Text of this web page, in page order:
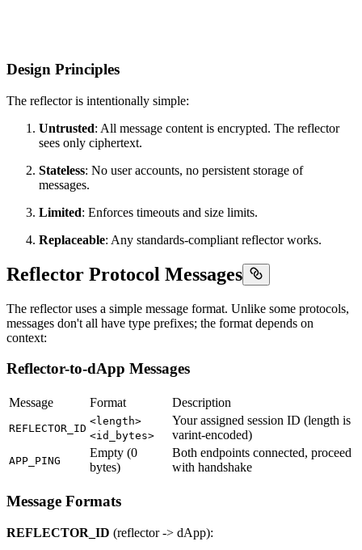
Design Principles
The reflector is intentionally simple:
Untrusted: All message content is encrypted. The reflector
sees only ciphertext.
Stateless: No user accounts, no persistent storage of
messages.
Limited: Enforces timeouts and size limits.
Replaceable: Any standards-compliant reflector works.
Reflector Protocol Messages
The reflector uses a simple message format. Unlike some protocols,
messages don't all have type prefixes; the format depends on
context:
Reflector-to-dApp Messages
Message Format Description
REFLECTOR_ID
<length>
<id_bytes>
Your assigned session ID (length is
varint-encoded)
APP_PING
Empty (0
bytes)
Both endpoints connected, proceed
with handshake
Message Formats
REFLECTOR_ID (reflector -> dApp):